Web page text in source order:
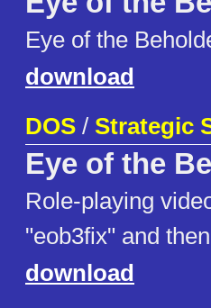
Eye of the
download
DOS / Strategic
Eye of the
Role-playing
"eob3fix" and
download